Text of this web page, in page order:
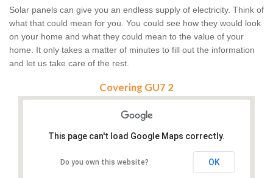
Solar panels can give you an endless supply of electricity. Think of
what that could mean for you. You could see how they would look
on your home and what they could mean to the value of your
home. It only takes a matter of minutes to fill out the information
and let us take care of the rest.
Covering GU7 2
This page can't load Google Maps correctly.
Do you own this website? OK